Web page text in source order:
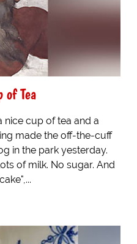
of Tea
nice cup of tea and a
made the off-the-cuff
in the park yesterday.
of milk. No sugar. And